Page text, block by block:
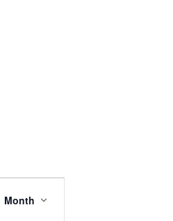
Views
Month